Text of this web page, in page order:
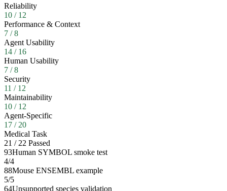
Reliability
10 / 12
Performance & Context
7 /8
Agent Usability
14 / 16
Human Usability
7 /8
Security
11 / 12
Maintainability
10 / 12
Agent-Specific
17 / 20
Medical Task
21 / 22 Passed
93Human SYMBOL smoke test
4/4
88Mouse ENSEMBL example
5/5
64Unsupported species validation